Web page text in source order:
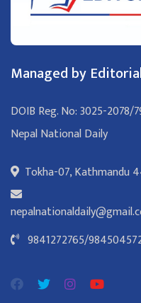
Managed by
DOIB Reg. No: 3025-2078/
Nepal National Daily
Tokha-07, Kathmandu
9841272765/